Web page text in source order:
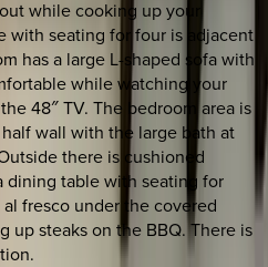
while cooking up your
with seating for four is adjacent
has a large L-shaped sofa with
while watching your
48″ TV. The bedroom area is
wall with the large bath at
there is cushioned
dining table with seating for
fresco under the covered
up steaks on the BBQ. There is